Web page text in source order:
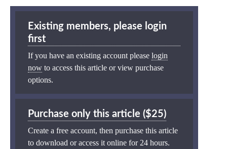
Existing members, please login
first
If you have an existing account please login
now to access this article or view purchase
options.
Purchase only this article ($25)
Create a free account, then purchase this article
to download or access it online for 24 hours.